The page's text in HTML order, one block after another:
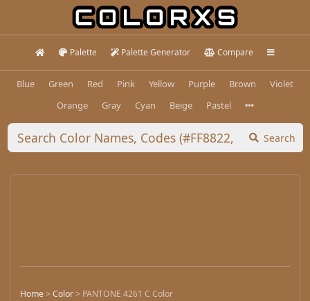
Palette Palette Generator Compare
Blue Green Red Pink Yellow Purple Brown
Violet
Orange
Gray Cyan Beige Pastel
Search
Home>Color> PANTONE 4261 C Color